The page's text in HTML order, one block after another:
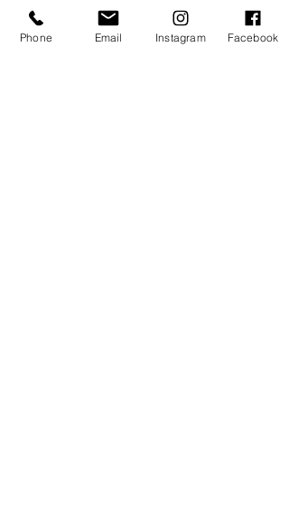
Phone Email Instagram Facebook